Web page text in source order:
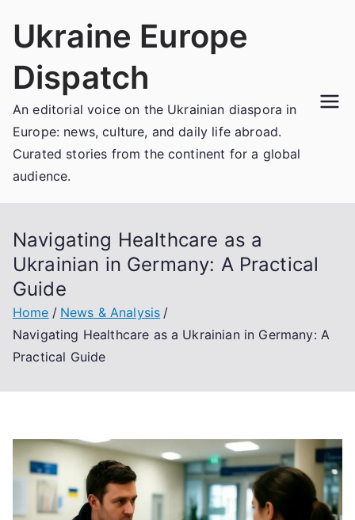
Ukraine Europe
Dispatch
An editorial voice on the Ukrainian diaspora in
Europe: news, culture, and daily life abroad.
Curated stories from the continent for a global
audience.
Navigating Healthcare as a
Ukrainian in Germany: A Practical
Guide
Home
News & Analysis
Navigating Healthcare as a Ukrainian in Germany: A
Practical Guide